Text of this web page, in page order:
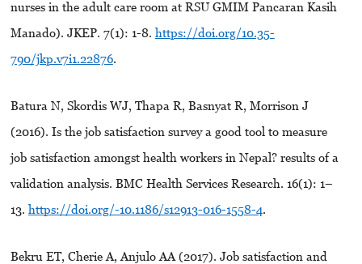
nurses in the adult care room at RSU GMIM Pancaran Kasih
Manado). JKEP. 7(1): 1-8. https://doi.org/10.35-
790/jkp.v7i1.22876.
Batura N, Skordis WJ, Thapa R, Basnyat R, Morrison J
(2016). Is the job satisfaction survey a good tool to measure
job satisfaction amongst health workers in Nepal? results of a
validation analysis. BMC Health Services Research. 16(1): 1–
13. https://doi.org/-10.1186/s12913-016-1558-4.
Bekru ET, Cherie A, Anjulo AA (2017). Job satisfaction and